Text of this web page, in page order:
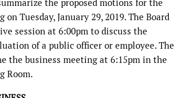
the proposed motions for the
on Tuesday, January 29, 2019. The Board
session at 6:00pm to discuss the
of a public officer or employee. The
the business meeting at 6:15pm in the
Room.